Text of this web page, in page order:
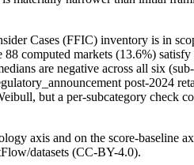
Cases (FFIC) inventory is in
computed markets (13.6%) satisfy
are negative across all six
post-2024
but a per-subcategory check
axis and on the score-baseline
datasets (CC-BY-4.0).